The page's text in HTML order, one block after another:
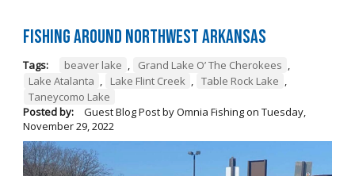
Fishing Around Northwest Arkansas
Tags: beaver lake Grand Lake O’ The Cherokees
Lake Atalanta
Lake Flint Creek Table Rock Lake
Taneycomo Lake
Posted by:
Guest Blog Post by Omnia Fishingon Tuesday,
November 29, 2022